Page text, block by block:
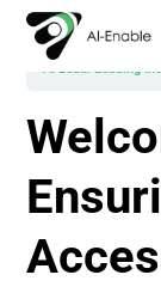
AI Lead: Leading